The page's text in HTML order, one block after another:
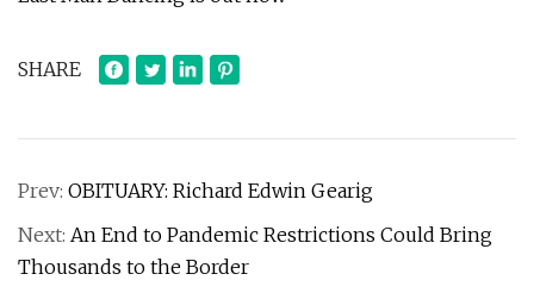
SHARE
Prev: OBITUARY: Richard Edwin Gearig
Next: An End to Pandemic Restrictions Could Bring
Thousands to the Border